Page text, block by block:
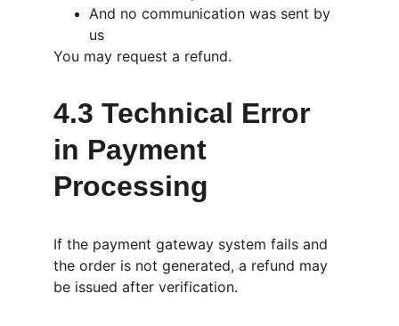
And no communication was sent by
us
You may request a refund.
4.3 Technical Error
in Payment
Processing
If the payment gateway system fails and
the order is not generated, a refund may
be issued after verification.